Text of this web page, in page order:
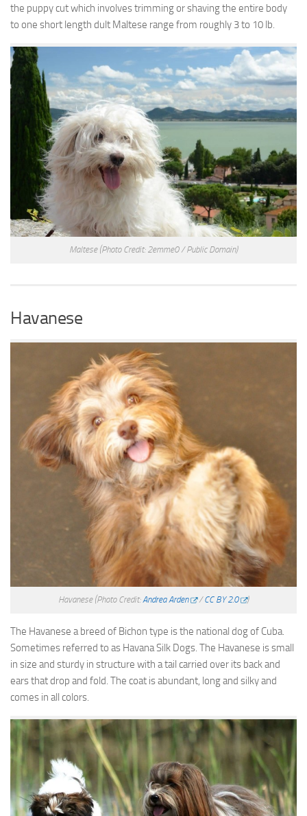
the puppy cut which involves trimming or shaving the entire body
to one short length dult Maltese range from roughly 3 to 10 lb.
Maltese (Photo Credit: 2emme0 / Public Domain)
Havanese
Havanese (Photo Credit:Andrea Arden /CC BY 2.0 )
The Havanese a breed of Bichon type is the national dog of Cuba.
Sometimes referred to as Havana Silk Dogs. The Havanese is small
in size and sturdy in structure with a tail carried over its back and
ears that drop and fold. The coat is abundant, long and silky and
comes in all colors.